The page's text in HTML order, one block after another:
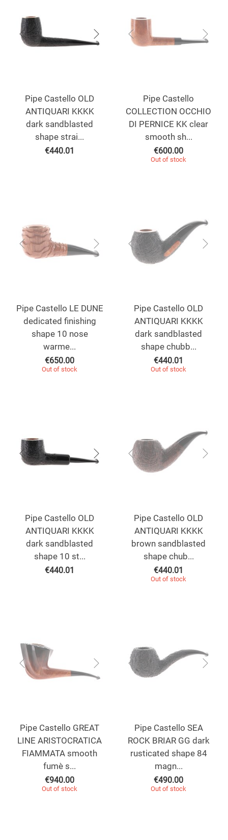
Pipe Castello OLD
ANTIQUARI KKKK
dark sandblasted
shape strai...
€440.01
Pipe Castello
COLLECTION OCCHIO
DI PERNICE KK clear
smooth sh...
€600.00
Out of stock
Pipe Castello LE DUNE
dedicated finishing
shape 10 nose
warme...
€650.00
Out of stock
Pipe Castello OLD
ANTIQUARI KKKK
dark sandblasted
shape chubb...
€440.01
Out of stock
Pipe Castello OLD
ANTIQUARI KKKK
dark sandblasted
shape 10 st...
€440.01
Pipe Castello OLD
ANTIQUARI KKKK
brown sandblasted
shape chub...
€440.01
Out of stock
Pipe Castello GREAT
LINE ARISTOCRATICA
FIAMMATA smooth
fumè s...
€940.00
Out of stock
Pipe Castello SEA
ROCK BRIAR GG dark
rusticated shape 84
magn...
€490.00
Out of stock